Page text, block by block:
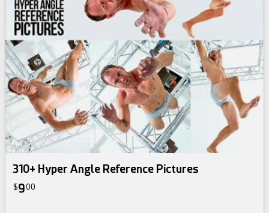
310+ Hyper Angle Reference Pictures
$900